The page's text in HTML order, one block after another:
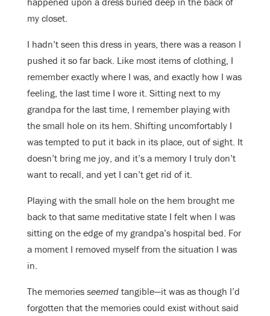
my closet.
I hadn’t seen this dress in years, there was a reason I
pushed it so far back. Like most items of clothing, I
remember exactly where I was, and exactly how I was
feeling, the last time I wore it. Sitting next to my
grandpa for the last time, I remember playing with
the small hole on its hem. Shifting uncomfortably I
was tempted to put it back in its place, out of sight. It
doesn’t bring me joy, and it’s a memory I truly don’t
want to recall, and yet I can’t get rid of it.
Playing with the small hole on the hem brought me
back to that same meditative state I felt when I was
sitting on the edge of my grandpa’s hospital bed. For
a moment I removed myself from the situation I was
in.
The memories seemed tangible—it was as though I’d
forgotten that the memories could exist without said